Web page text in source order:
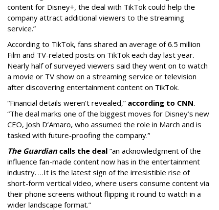
content for Disney+, the deal with TikTok could help the
company attract additional viewers to the streaming
service.”
According to TikTok, fans shared an average of 6.5 million
Film and TV-related posts on TikTok each day last year.
Nearly half of surveyed viewers said they went on to watch
a movie or TV show on a streaming service or television
after discovering entertainment content on TikTok.
“Financial details weren’t revealed,” according to CNN.
“The deal marks one of the biggest moves for Disney’s new
CEO, Josh D’Amaro, who assumed the role in March and is
tasked with future-proofing the company.”
The Guardiancalls the deal “an acknowledgment of the
influence fan-made content now has in the entertainment
industry. …It is the latest sign of the irresistible rise of
short-form vertical video, where users consume content via
their phone screens without flipping it round to watch in a
wider landscape format.”